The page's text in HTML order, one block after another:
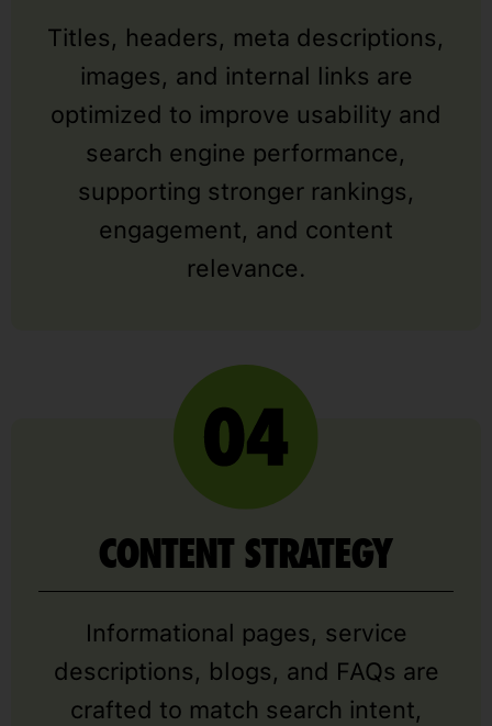
Titles, headers, meta descriptions,
images, and internal links are
optimized to improve usability and
search engine performance,
supporting stronger rankings,
engagement, and content
relevance.
CONTENT STRATEGY
Informational pages, service
descriptions, blogs, and FAQs are
crafted to match search intent,